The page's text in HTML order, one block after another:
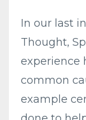
In our last
Thought,
experience
common
example